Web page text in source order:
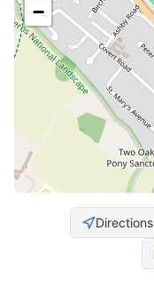
−
Directions